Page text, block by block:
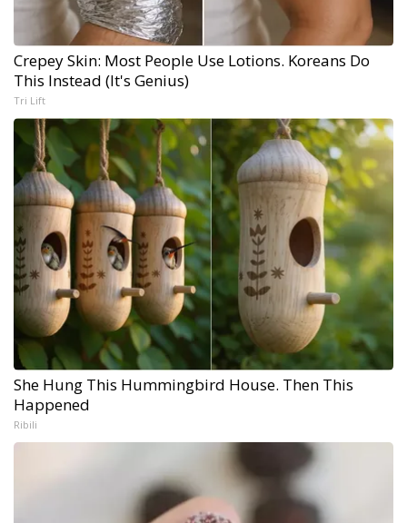
Crepey Skin: Most People Use Lotions. Koreans Do
This Instead (It's Genius)
Tri Lift
She Hung This Hummingbird House. Then This
Happened
Ribili